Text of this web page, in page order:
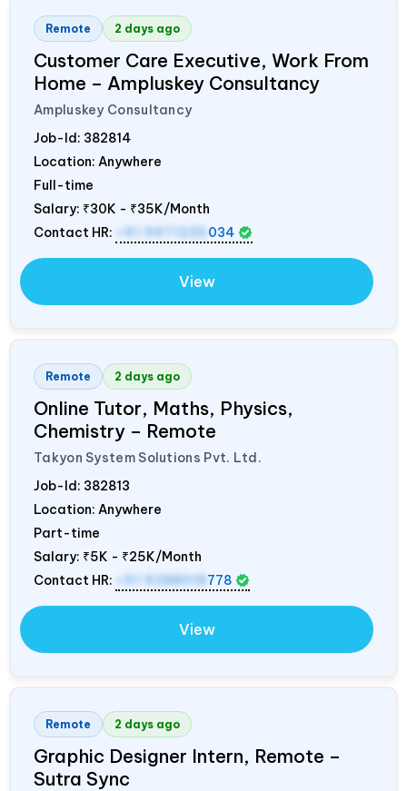
Remote 2 days ago
Customer Care Executive, Work From
Home – Ampluskey Consultancy
Ampluskey Consultancy
Job-Id: 382814
Location: Anywhere
Full-time
Salary: ₹30K - ₹35K/Month
Contact HR:
+91 9971235 034
View
Remote 2 days ago
Online Tutor, Maths, Physics,
Chemistry – Remote
Takyon System Solutions Pvt. Ltd.
Job-Id: 382813
Location: Anywhere
Part-time
Salary: ₹5K - ₹25K/Month
Contact HR:
+91 9288018 778
View
Remote 2 days ago
Graphic Designer Intern, Remote –
Sutra Sync